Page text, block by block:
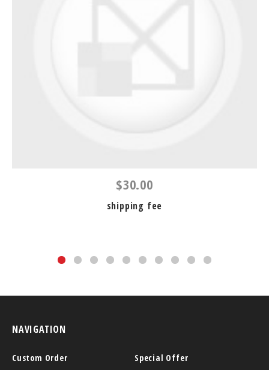
$30.00
shipping fee
NAVIGATION
Custom Order
Special Offer